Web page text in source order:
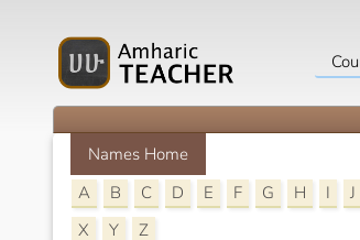
Names Home
A
B C D E F G H I J
X
Y Z